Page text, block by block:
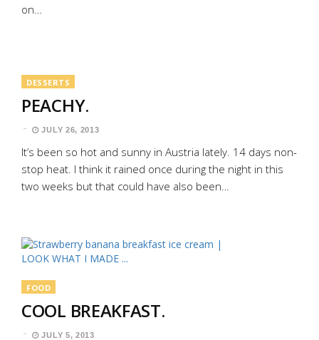
on…
DESSERTS
PEACHY.
JULY 26, 2013
It’s been so hot and sunny in Austria lately. 14 days non-
stop heat. I think it rained once during the night in this
two weeks but that could have also been…
FOOD
COOL BREAKFAST.
JULY 5, 2013